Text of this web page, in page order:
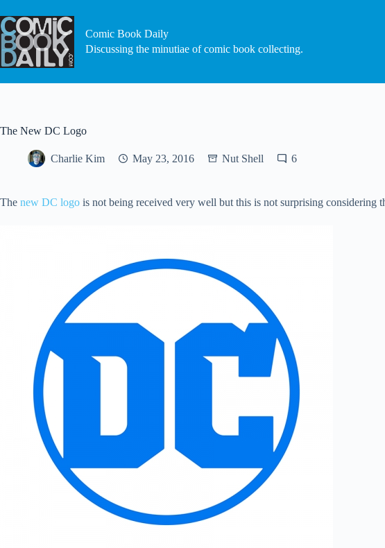
to
content
Comic Book Daily
Discussing the minutiae of comic book collecting.
The New DC Logo
Charlie Kim May 23, 2016 Nut Shell 6
The new DC logo is not being received very well but this is not surprising considering